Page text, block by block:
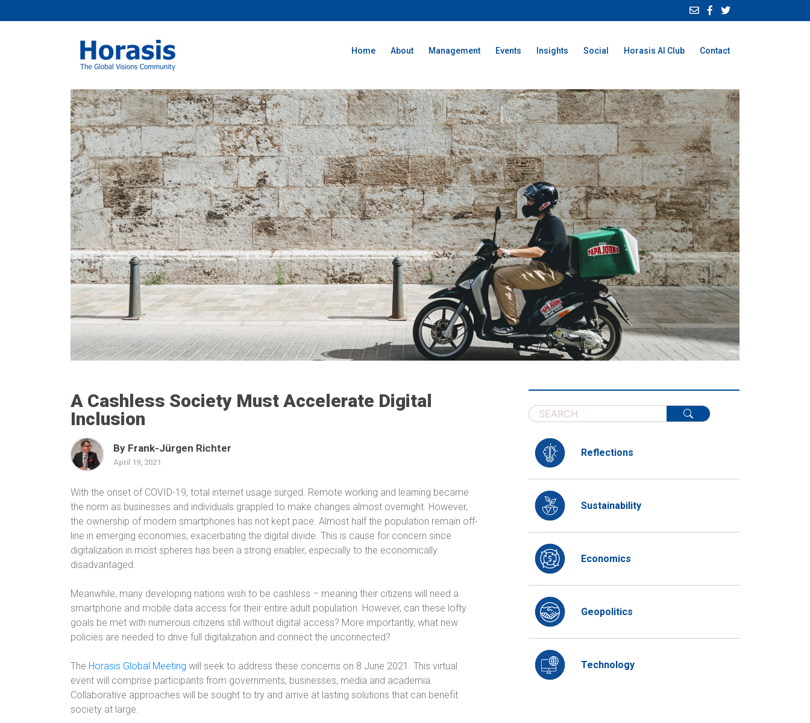
Home About Management Events Insights Social Horasis AI Club Contact
A Cashless Society Must Accelerate Digital
Inclusion
By Frank-Jürgen Richter
April 19, 2021
With the onset of COVID-19, total internet usage surged. Remote working and learning became
the norm as businesses and individuals grappled to make changes almost overnight. However,
the ownership of modern smartphones has not kept pace. Almost half the population remain off-
line in emerging economies, exacerbating the digital divide. This is cause for concern since
digitalization in most spheres has been a strong enabler, especially to the economically
disadvantaged.
Meanwhile, many developing nations wish to be cashless – meaning their citizens will need a
smartphone and mobile data access for their entire adult population. However, can these lofty
goals be met with numerous citizens still without digital access? More importantly, what new
policies are needed to drive full digitalization and connect the unconnected?
The Horasis Global Meeting will seek to address these concerns on 8 June 2021. This virtual
event will comprise participants from governments, businesses, media and academia.
Collaborative approaches will be sought to try and arrive at lasting solutions that can benefit
society at large.
Reflections
Sustainability
Economics
Geopolitics
Technology